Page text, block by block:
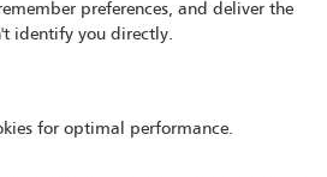
Mexico City 2024
preferences, and deliver the
identify you directly.
for optimal performance.